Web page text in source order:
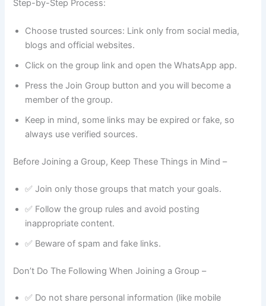
Step-by-Step Process:
Choose trusted sources: Link only from social media,
blogs and official websites.
Click on the group link and open the WhatsApp app.
Press the Join Group button and you will become a
member of the group.
Keep in mind, some links may be expired or fake, so
always use verified sources.
Before Joining a Group, Keep These Things in Mind –
✅ Join only those groups that match your goals.
✅ Follow the group rules and avoid posting
inappropriate content.
✅ Beware of spam and fake links.
Don’t Do The Following When Joining a Group –
✅ Do not share personal information (like mobile